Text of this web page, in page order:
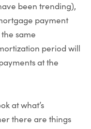
been trending),
payment
same
period will
at the
at what’s
there are things